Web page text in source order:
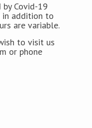
Covid-19
in addition to
are variable.
to visit us
or phone